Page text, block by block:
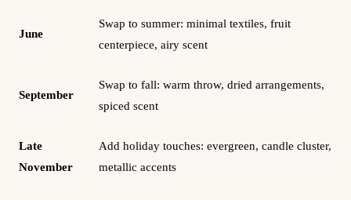
June
Swap to summer: minimal textiles, fruit
centerpiece, airy scent
September
Swap to fall: warm throw, dried arrangements,
spiced scent
Late
November
Add holiday touches: evergreen, candle cluster,
metallic accents